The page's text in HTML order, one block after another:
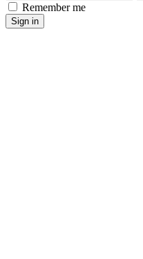
Remember me
Sign in